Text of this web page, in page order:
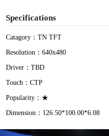
Specifications
Catagory：TN TFT
Resolution：640x480
Driver：TBD
Touch：CTP
Popularity：★
Dimension：126.50*100.00*6.08